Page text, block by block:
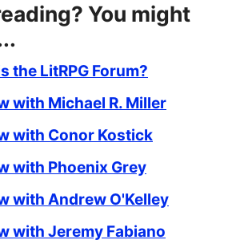
You might
the LitRPG Forum?
with Michael R. Miller
with Conor Kostick
with Phoenix Grey
with Andrew O'Kelley
with Jeremy Fabiano